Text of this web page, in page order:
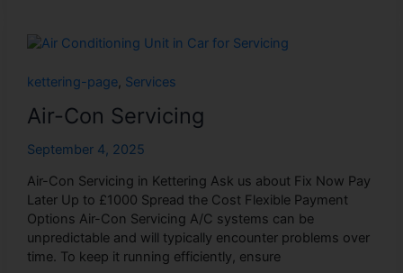
kettering-page, Services
Air-Con Servicing
September 4, 2025
Air-Con Servicing in Kettering Ask us about Fix Now Pay
Later Up to £1000 Spread the Cost Flexible Payment
Options Air-Con Servicing A/C systems can be
unpredictable and will typically encounter problems over
time. To keep it running efficiently, ensure
Air-
Servicing